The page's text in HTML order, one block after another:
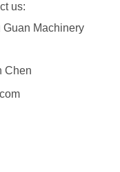
us:
Machinery
Chen